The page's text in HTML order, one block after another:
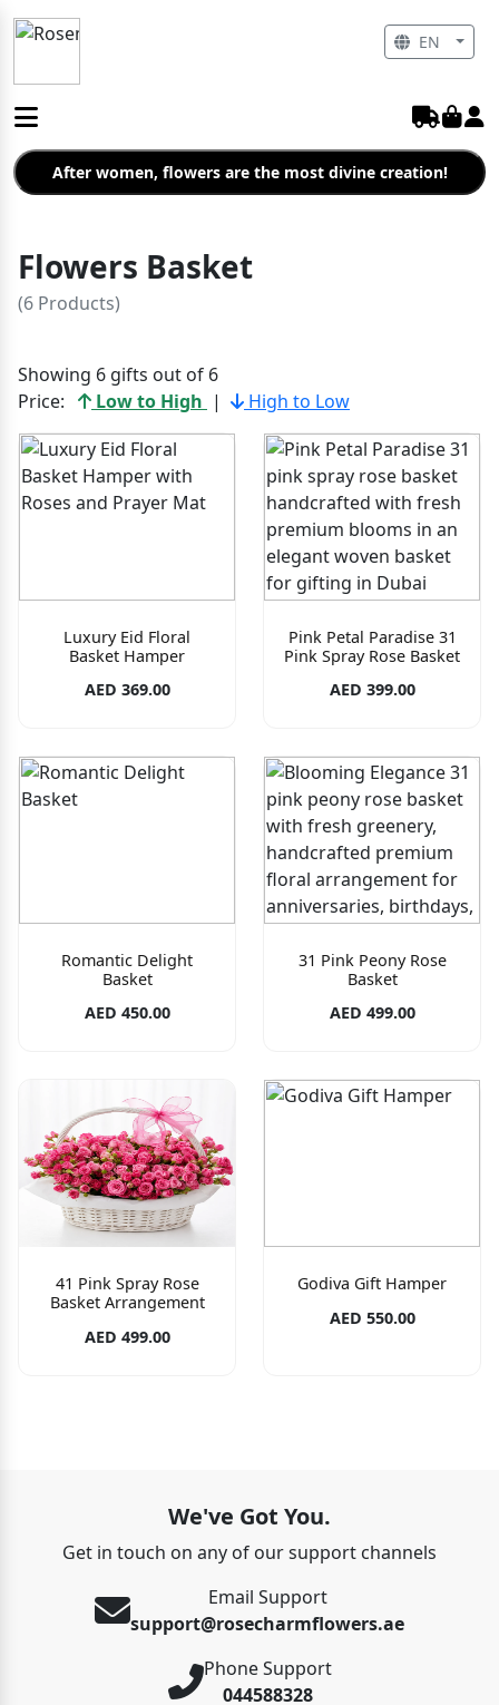
After women, flowers are the most divine creation!
Flowers Basket
(6 Products)
Showing 6 gifts out of 6
Price:
Low to High | High to Low
Luxury Eid Floral
Basket Hamper
AED 369.00
Pink Petal Paradise 31
Pink Spray Rose Basket
AED 399.00
Romantic Delight
Basket
AED 450.00
31 Pink Peony Rose
Basket
AED 499.00
41 Pink Spray Rose
Basket Arrangement
AED 499.00
Godiva Gift Hamper
AED 550.00
We've Got You.
Get in touch on any of our support channels
Email Support
support@rosecharmflowers.ae
Phone Support
044588328
EN